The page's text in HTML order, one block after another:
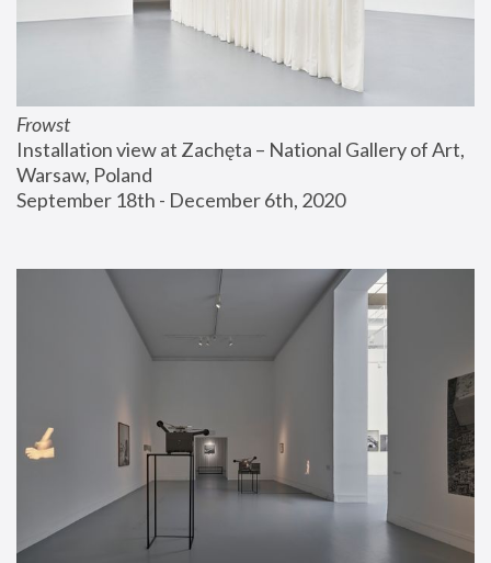
Frowst
Installation view at Zachęta – National Gallery of Art,
Warsaw, Poland
September 18th - December 6th, 2020